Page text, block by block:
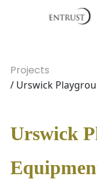
Projects
/ Urswick
Urswick